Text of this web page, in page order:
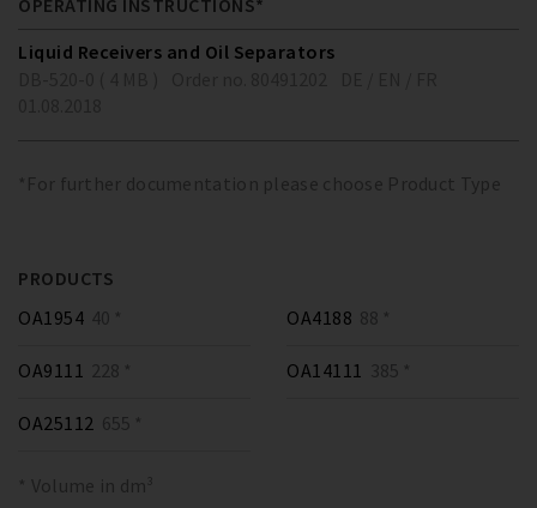
OPERATING INSTRUCTIONS*
Liquid Receivers and Oil Separators
*For further documentation please choose Product Type
PRODUCTS
OA1954 40 * OA4188 88 *
OA9111 228 * OA14111 385 *
OA25112 655 *
* Volume in dm³